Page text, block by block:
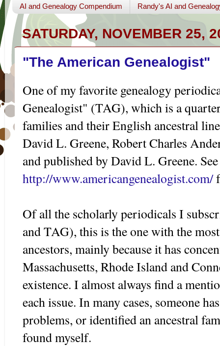
AI and Genealogy Compendium
Randy's AI and
SATURDAY, NOVEMBER 25,
"The American Genealogist"
One of my favorite genealogy
Genealogist" (TAG), which is a
families and their English ancestral
David L. Greene, Robert Charles
and published by David L. Greene.
http://www.americangenealogist.com/
Of all the scholarly periodicals I
and TAG), this is the one with the
ancestors, mainly because it has
Massachusetts, Rhode Island and
existence. I almost always find a
each issue. In many cases, someone
problems, or identified an ancestral
found myself.